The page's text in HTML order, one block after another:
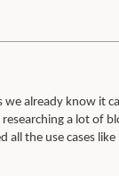
already know it
a lot of
the use cases